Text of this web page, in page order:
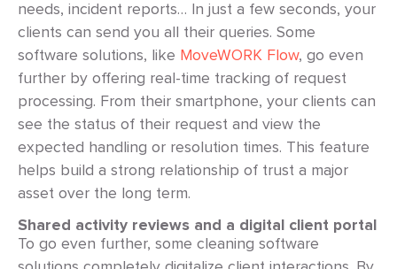
needs, incident reports… In just a few seconds, your
clients can send you all their queries. Some
software solutions, like MoveWORK Flow, go even
further by offering real-time tracking of request
processing. From their smartphone, your clients can
see the status of their request and view the
expected handling or resolution times. This feature
helps build a strong relationship of trust a major
asset over the long term.
Shared activity reviews and a digital client portal
To go even further, some cleaning software